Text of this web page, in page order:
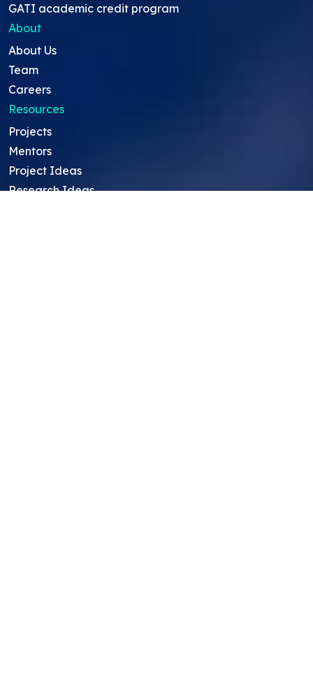
GATI academic credit program
About
About Us
Team
Careers
Resources
Projects
Mentors
Project Ideas
Research Ideas